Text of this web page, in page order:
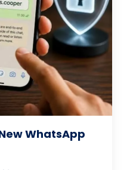
WhatsApp